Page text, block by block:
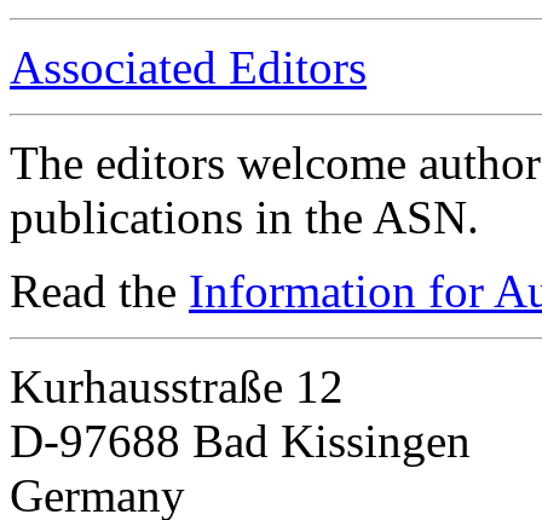
Associated Editors
The editors welcome
publications in the ASN.
Read the Information for
Kurhausstraße 12
D-97688 Bad Kissingen
Germany